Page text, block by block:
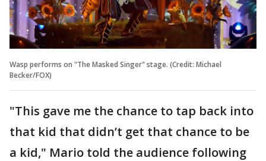
Wasp performs on "The Masked Singer" stage. (Credit: Michael
Becker/FOX)
"This gave me the chance to tap back into
that kid that didn’t get that chance to be
a kid," Mario told the audience following